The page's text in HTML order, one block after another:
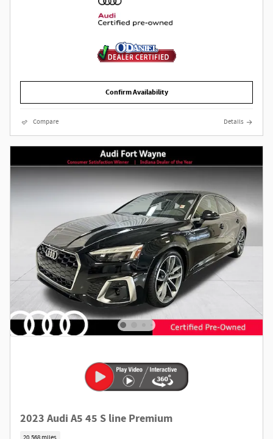
Confirm Availability
Compare Details
2023 Audi A5 45 S line Premium